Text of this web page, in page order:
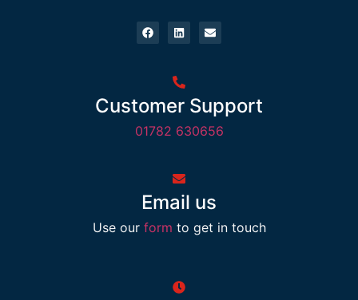
Customer Support
01782 630656
Email us
Use our form to get in touch